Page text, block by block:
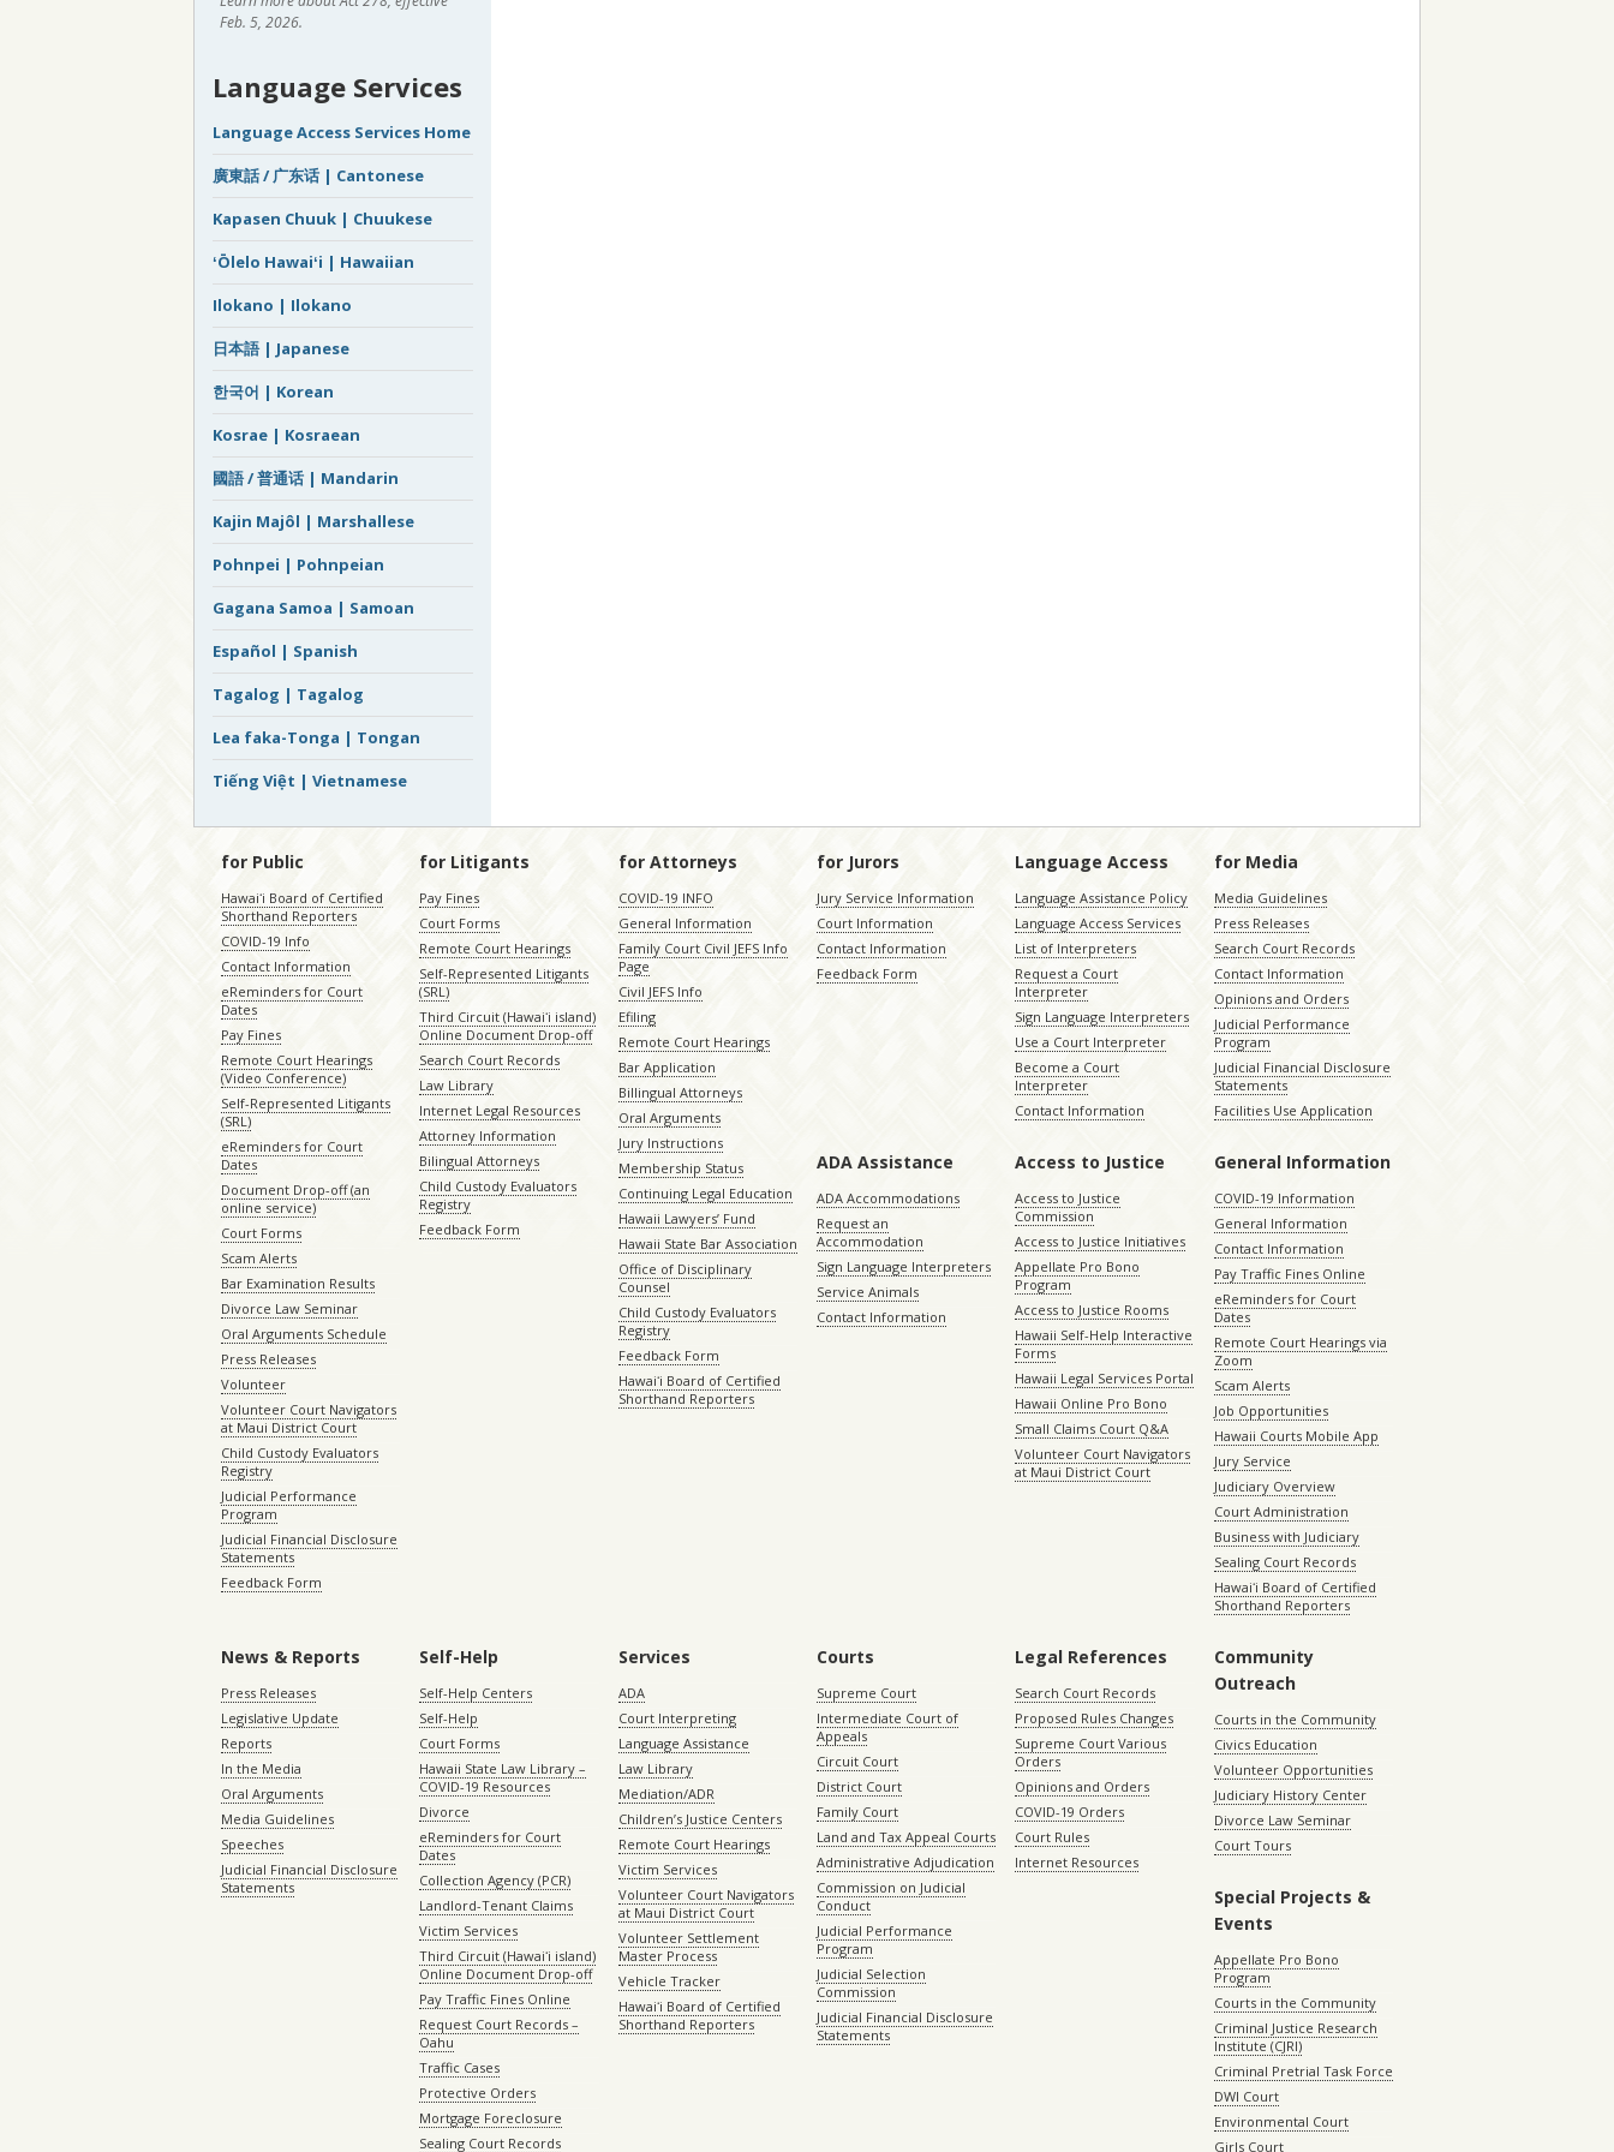
Feb. 5, 2026.
Language Services
Language Access Services Home
廣東話 / 广东话 | Cantonese
Kapasen Chuuk | Chuukese
ʻŌlelo Hawaiʻi | Hawaiian
Ilokano | Ilokano
日本語 | Japanese
한국어 | Korean
Kosrae | Kosraean
國語 / 普通话 | Mandarin
Kajin Majôl | Marshallese
Pohnpei | Pohnpeian
Gagana Samoa | Samoan
Español | Spanish
Tagalog | Tagalog
Lea faka-Tonga | Tongan
Tiếng Việt | Vietnamese
for Public
Hawaiʻi Board of Certified
Shorthand Reporters
COVID-19 Info
Contact Information
eReminders for Court
Dates
Pay Fines
Remote Court Hearings
(Video Conference)
Self-Represented Litigants
(SRL)
eReminders for Court
Dates
Document Drop-off (an
online service)
Court Forms
Scam Alerts
Bar Examination Results
Divorce Law Seminar
Oral Arguments Schedule
Press Releases
Volunteer
Volunteer Court Navigators
at Maui District Court
Child Custody Evaluators
Registry
Judicial Performance
Program
Judicial Financial Disclosure
Statements
Feedback Form
for Litigants
Pay Fines
Court Forms
Remote Court Hearings
Self-Represented Litigants
(SRL)
Third Circuit (Hawaiʻi island)
Online Document Drop-off
Search Court Records
Law Library
Internet Legal Resources
Attorney Information
Bilingual Attorneys
Child Custody Evaluators
Registry
Feedback Form
for Attorneys
COVID-19 INFO
General Information
Family Court Civil JEFS Info
Page
Civil JEFS Info
Efiling
Remote Court Hearings
Bar Application
Billingual Attorneys
Oral Arguments
Jury Instructions
Membership Status
Continuing Legal Education
Hawaii Lawyers’ Fund
Hawaii State Bar Association
Office of Disciplinary
Counsel
Child Custody Evaluators
Registry
Feedback Form
Hawaiʻi Board of Certified
Shorthand Reporters
for Jurors
Jury Service Information
Court Information
Contact Information
Feedback Form
Language Access
Language Assistance Policy
Language Access Services
List of Interpreters
Request a Court
Interpreter
Sign Language Interpreters
Use a Court Interpreter
Become a Court
Interpreter
Contact Information
for Media
Media Guidelines
Press Releases
Search Court Records
Contact Information
Opinions and Orders
Judicial Performance
Program
Judicial Financial Disclosure
Statements
Facilities Use Application
ADA Assistance
ADA Accommodations
Request an
Accommodation
Sign Language Interpreters
Service Animals
Contact Information
Access to Justice
Access to Justice
Commission
Access to Justice Initiatives
Appellate Pro Bono
Program
Access to Justice Rooms
Hawaii Self-Help Interactive
Forms
Hawaii Legal Services Portal
Hawaii Online Pro Bono
Small Claims Court Q&A
Volunteer Court Navigators
at Maui District Court
General Information
COVID-19 Information
General Information
Contact Information
Pay Traffic Fines Online
eReminders for Court
Dates
Remote Court Hearings via
Zoom
Scam Alerts
Job Opportunities
Hawaii Courts Mobile App
Jury Service
Judiciary Overview
Court Administration
Business with Judiciary
Sealing Court Records
Hawaiʻi Board of Certified
Shorthand Reporters
News & Reports
Press Releases
Legislative Update
Reports
In the Media
Oral Arguments
Media Guidelines
Speeches
Judicial Financial Disclosure
Statements
Self-Help
Self-Help Centers
Self-Help
Court Forms
Hawaii State Law Library –
COVID-19 Resources
Divorce
eReminders for Court
Dates
Collection Agency (PCR)
Landlord-Tenant Claims
Victim Services
Third Circuit (Hawaiʻi island)
Online Document Drop-off
Pay Traffic Fines Online
Request Court Records –
Oahu
Traffic Cases
Protective Orders
Mortgage Foreclosure
Sealing Court Records
Services
ADA
Court Interpreting
Language Assistance
Law Library
Mediation/ADR
Children’s Justice Centers
Remote Court Hearings
Victim Services
Volunteer Court Navigators
at Maui District Court
Volunteer Settlement
Master Process
Vehicle Tracker
Hawaiʻi Board of Certified
Shorthand Reporters
Courts
Supreme Court
Intermediate Court of
Appeals
Circuit Court
District Court
Family Court
Land and Tax Appeal Courts
Administrative Adjudication
Commission on Judicial
Conduct
Judicial Performance
Program
Judicial Selection
Commission
Judicial Financial Disclosure
Statements
Legal References
Search Court Records
Proposed Rules Changes
Supreme Court Various
Orders
Opinions and Orders
COVID-19 Orders
Court Rules
Internet Resources
Community
Outreach
Courts in the Community
Civics Education
Volunteer Opportunities
Judiciary History Center
Divorce Law Seminar
Court Tours
Special Projects &
Events
Appellate Pro Bono
Program
Courts in the Community
Criminal Justice Research
Institute (CJRI)
Criminal Pretrial Task Force
DWI Court
Environmental Court
Girls Court